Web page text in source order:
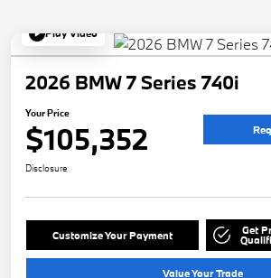
Play Video
2026 BMW 7 Series 740i
Your Price
$105,352
Disclosure
Customize Your Payment Get
Value Your Trade